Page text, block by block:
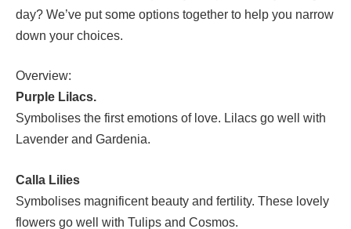
day? We’ve put some options together to help you narrow
down your choices.
Overview:
Purple Lilacs.
Symbolises the first emotions of love. Lilacs go well with
Lavender and Gardenia.
Calla Lilies
Symbolises magnificent beauty and fertility. These lovely
flowers go well with Tulips and Cosmos.